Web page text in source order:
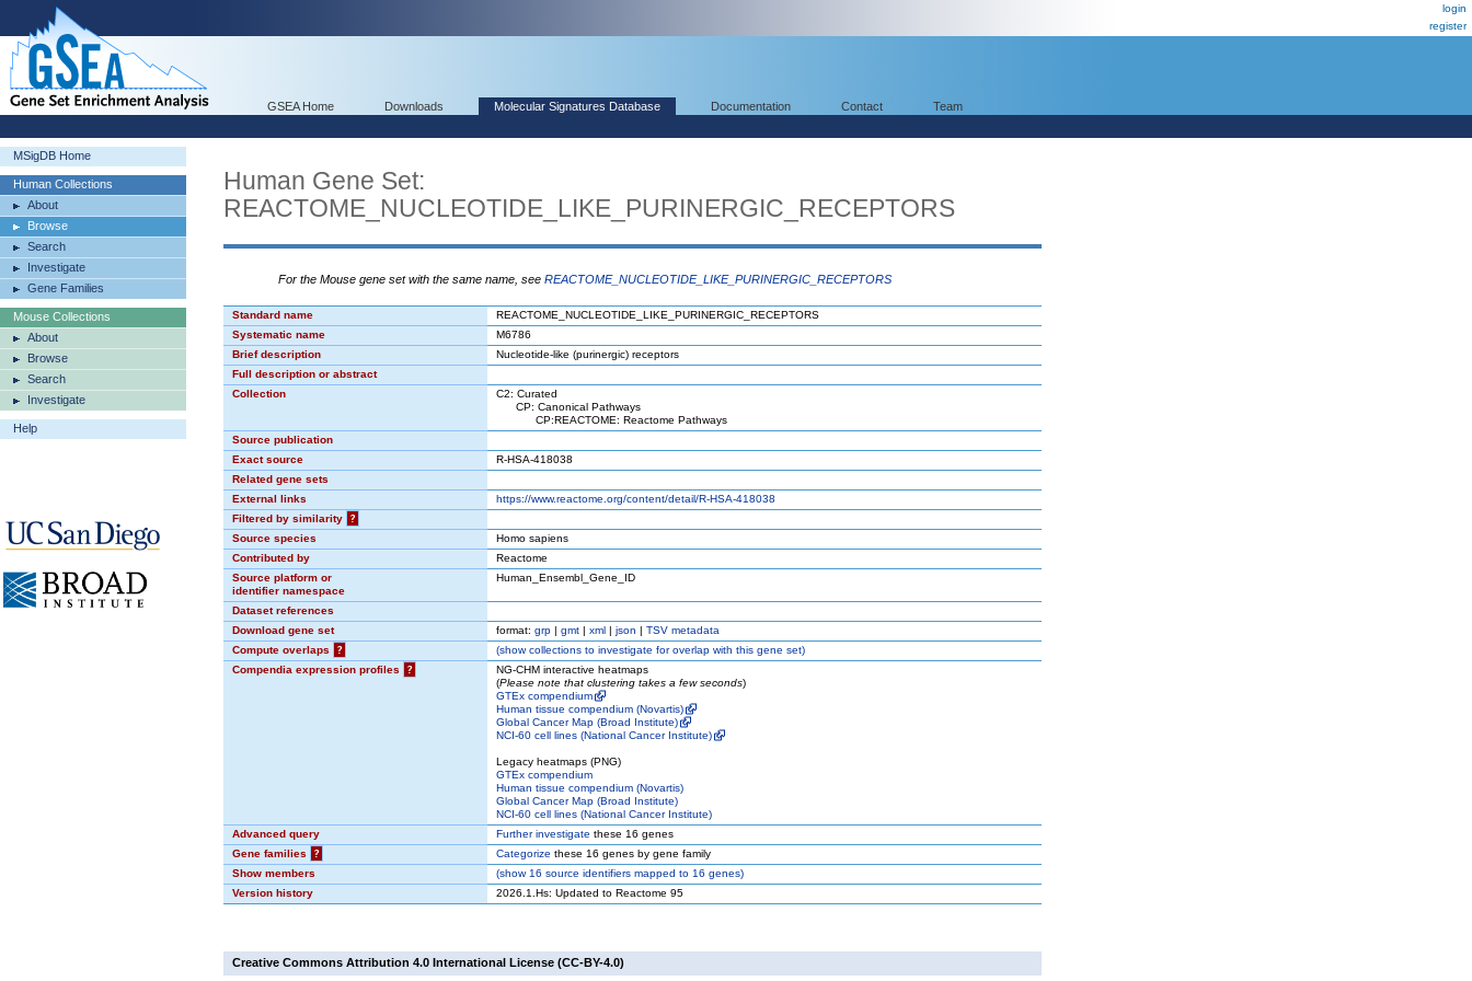
login
register
GSEA Home Downloads Molecular Signatures Database Documentation Contact Team
MSigDB Home
Human Collections
About
Browse
Search
Investigate
Gene Families
Mouse Collections
About
Browse
Search
Investigate
Help
Human Gene Set:
REACTOME_NUCLEOTIDE_LIKE_PURINERGIC_RECEPTORS
For the Mouse gene set with the same name, see REACTOME_NUCLEOTIDE_LIKE_PURINERGIC_RECEPTORS
Standard name
REACTOME_NUCLEOTIDE_LIKE_PURINERGIC_RECEPTORS
Systematic name
M6786
Brief description
Nucleotide-like (purinergic) receptors
Full description or abstract
Collection
C2: Curated
CP: Canonical Pathways
CP:REACTOME: Reactome Pathways
Source publication
Exact source
R-HSA-418038
Related gene sets
External links
https://www.reactome.org/content/detail/R-HSA-418038
Filtered by similarity
?
Source species
Homo sapiens
Contributed by
Reactome
Source platform or
identifier namespace
Human_Ensembl_Gene_ID
Dataset references
Download gene set
format: grp | gmt | xml | json | TSV metadata
Compute overlaps
? (showcollections to investigate for overlap with this gene set)
Compendia expression profiles
?
NG-CHM interactive heatmaps
(Please note that clustering takes a few seconds)
GTEx compendium
Human tissue compendium (Novartis)
Global Cancer Map (Broad Institute)
NCI-60 cell lines (National Cancer Institute)
Legacy heatmaps (PNG)
GTEx compendium
Human tissue compendium (Novartis)
Global Cancer Map (Broad Institute)
NCI-60 cell lines (National Cancer Institute)
Advanced query
Further investigate these 16 genes
Gene families
? Categorize these 16 genes by gene family
Show members
(show16 source identifiers mapped to 16 genes)
Version history
2026.1.Hs: Updated to Reactome 95
Creative Commons Attribution 4.0 International License (CC-BY-4.0)